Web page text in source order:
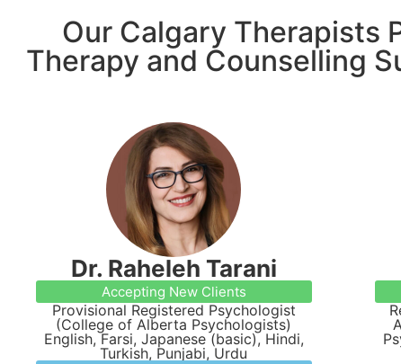
Our Calgary Therapists
Therapy and Counselling
Dr. Raheleh Tarani
Accepting New Clients
Provisional Registered Psychologist
(College of Alberta Psychologists)
English, Farsi, Japanese (basic), Hindi,
Turkish, Punjabi, Urdu